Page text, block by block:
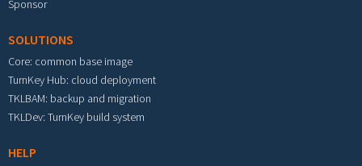
Sponsor
SOLUTIONS
Core: common base image
TurnKey Hub: cloud deployment
TKLBAM: backup and migration
TKLDev: TurnKey build system
HELP